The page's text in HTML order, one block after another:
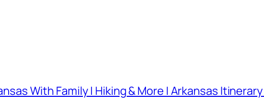
With Family | Hiking & More | Arkansas Itinerary